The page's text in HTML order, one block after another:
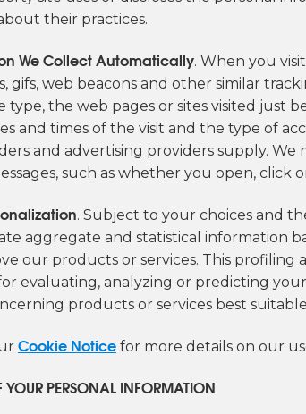
their practices.
We Collect Automatically. When you
gifs, web beacons and other similar
type, the web pages or sites visited just
and times of the visit and the type of
and advertising providers supply.
such as whether you open, click
. Subject to your choices and
aggregate and statistical information
our products or services. This
evaluating, analyzing or predicting
products or services best
Cookie Notice for more details on our
YOUR PERSONAL INFORMATION